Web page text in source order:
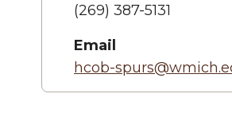
(269) 387-5131
Email
hcob-